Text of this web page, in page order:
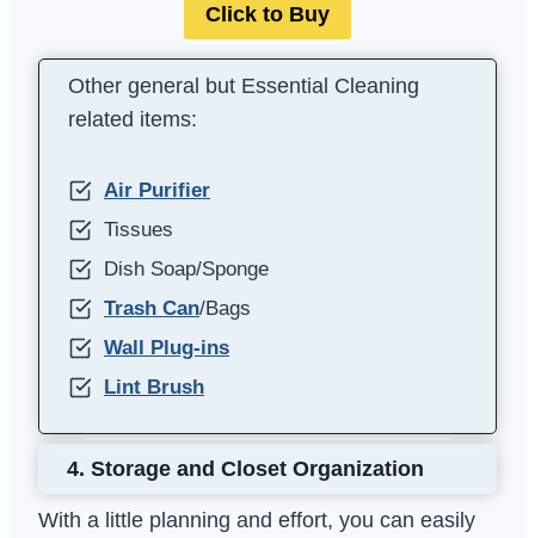
Click to Buy
Other general but Essential Cleaning
related items:
Air Purifier
Tissues
Dish Soap/Sponge
Trash Can/Bags
Wall Plug-ins
Lint Brush
4. Storage and Closet Organization
With a little planning and effort, you can easily